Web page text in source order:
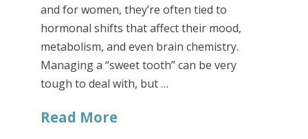
and for women, they’re often tied to
hormonal shifts that affect their mood,
metabolism, and even brain chemistry.
Managing a “sweet tooth” can be very
tough to deal with, but …
Read More